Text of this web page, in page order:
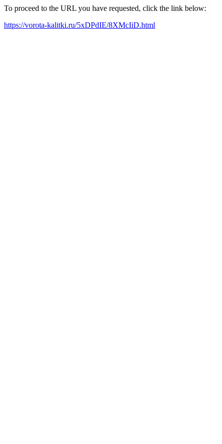
To proceed to the URL you have requested, click the link below:
https://vorota-kalitki.ru/5xDPdIE/8XMcIiD.html